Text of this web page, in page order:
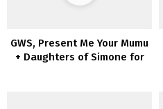
GWS, Present Me Your Mumu
+ Daughters of Simone for